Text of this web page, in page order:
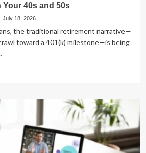
40s and 50s
July 18, 2026
the traditional retirement narrative—
toward a 401(k) milestone—is being